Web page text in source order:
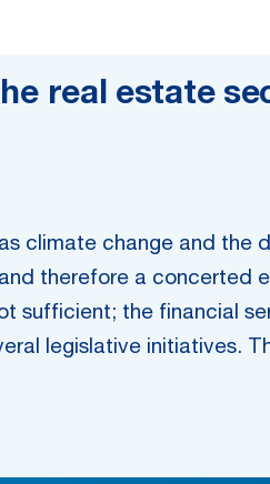
real estate
climate change and
therefore a concerted
sufficient; the financial
legislative initiatives.